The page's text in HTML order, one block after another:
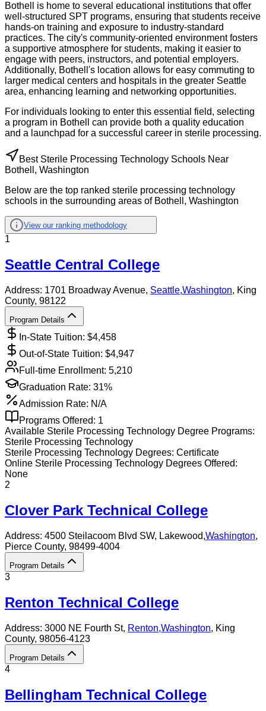
Bothell is home to several educational institutions that offer
well-structured SPT programs, ensuring that students receive
hands-on training and exposure to industry-standard
practices. The city's community-oriented environment fosters
a supportive atmosphere for students, making it easier to
engage with peers, instructors, and potential employers.
Additionally, Bothell's location allows for easy commuting to
larger medical centers and hospitals in the greater Seattle
area, enhancing learning and networking opportunities.
For individuals looking to enter this essential field, selecting
a program in Bothell can provide both a quality education
and a launchpad for a successful career in sterile processing.
Best Sterile Processing Technology Schools Near
Bothell, Washington
Below are the top ranked sterile processing technology
schools in the surrounding areas of Bothell, Washington
View our ranking methodology
1
Seattle Central College
Address: 1701 Broadway Avenue, Seattle,Washington, King
County, 98122
Program Details
In-State Tuition: $4,458
Out-of-State Tuition: $4,947
Full-time Enrollment: 5,210
Graduation Rate: 31%
Admission Rate: N/A
Programs Offered: 1
Available Sterile Processing Technology Degree Programs:
Sterile Processing Technology
Sterile Processing Technology Degrees: Certificate
Online Sterile Processing Technology Degrees Offered:
None
2
Clover Park Technical College
Address: 4500 Steilacoom Blvd SW, Lakewood,Washington,
Pierce County, 98499-4004
Program Details
3
Renton Technical College
Address: 3000 NE Fourth St, Renton,Washington, King
County, 98056-4123
Program Details
4
Bellingham Technical College